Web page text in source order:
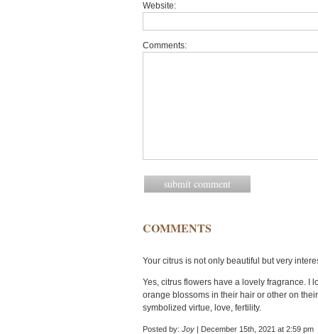
Website:
Comments:
COMMENTS
Your citrus is not only beautiful but very
Yes, citrus flowers have a lovely fragrance. I
orange blossoms in their hair or other on
symbolized virtue, love, fertility.
Posted by: Joy | December 15th, 2021 at 2:59 pm